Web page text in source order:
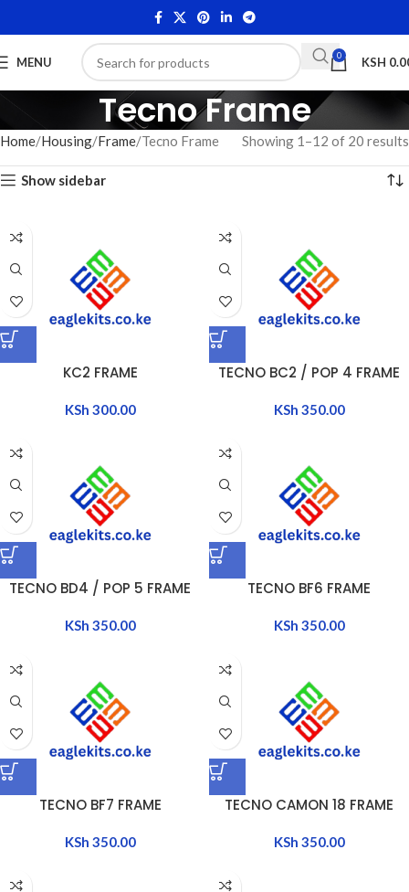
MENU 0 KSH
Tecno Frame
Home Housing Frame Tecno Frame Showing 1–12 of 20 results
Show sidebar
KC2 FRAME
KSh 300.00
TECNO BC2 / POP 4 FRAME
KSh 350.00
TECNO BD4 / POP 5 FRAME
KSh 350.00
TECNO BF6 FRAME
KSh 350.00
TECNO BF7 FRAME
KSh 350.00
TECNO CAMON 18 FRAME
KSh 350.00